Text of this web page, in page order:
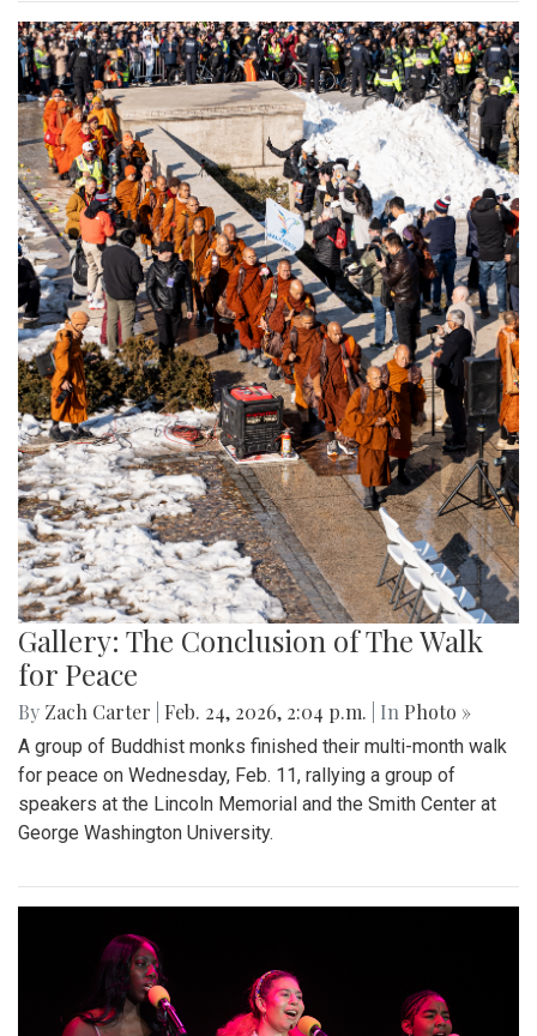
Gallery: The Conclusion of The Walk
for Peace
By Zach Carter Feb. 24, 2026, 2:04 p.m. | In Photo »
A group of Buddhist monks finished their multi-month walk
for peace on Wednesday, Feb. 11, rallying a group of
speakers at the Lincoln Memorial and the Smith Center at
George Washington University.